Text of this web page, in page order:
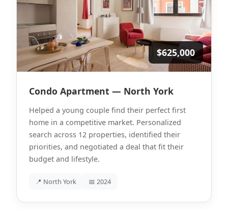
$625,000
Condo Apartment — North York
Helped a young couple find their perfect first
home in a competitive market. Personalized
search across 12 properties, identified their
priorities, and negotiated a deal that fit their
budget and lifestyle.
📍 North York 📅 2024